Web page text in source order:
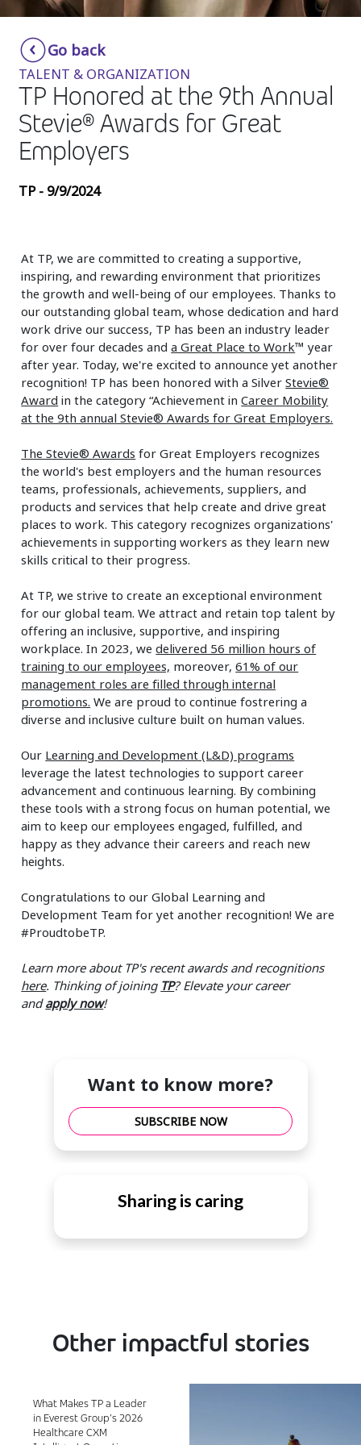
Smartshoring
Work-from-home solution
Insurance
Media
Retail and e-commerce
Technology
Travel, hospitality, and cargo
Go back
TALENT & ORGANIZATION
TP Honored at the 9th Annual
Stevie® Awards for Great
Employers
TP - 9/9/2024
At TP, we are committed to creating a supportive,
inspiring, and rewarding environment that prioritizes
the growth and well-being of our employees. Thanks to
our outstanding global team, whose dedication and hard
work drive our success, TP has been an industry leader
for over four decades anda Great Place to Work™ year
after year. Today, we're excited to announce yet another
recognition! TP has been honored with a SilverStevie®
Award in the category “Achievement inCareer Mobility
at the 9th annual Stevie® Awards for Great Employers.
The Stevie® Awards for Great Employers recognizes
the world's best employers and the human resources
teams, professionals, achievements, suppliers, and
products and services that help create and drive great
places to work. This category recognizes organizations'
achievements in supporting workers as they learn new
skills critical to their progress.
At TP, we strive to create an exceptional environment
for our global team. We attract and retain top talent by
offering an inclusive, supportive, and inspiring
workplace. In 2023, wedelivered 56 million hours of
training to our employees, moreover,61% of our
management roles are filled through internal
promotions. We are proud to continue fostrering a
diverse and inclusive culture built on human values.
Our Learning and Development (L&D) programs
leverage the latest technologies to support career
advancement and continuous learning. By combining
these tools with a strong focus on human potential, we
aim to keep our employees engaged, fulfilled, and
happy as they advance their careers and reach new
heights.
Congratulations to our Global Learning and
Development Team for yet another recognition! We are
#ProudtobeTP.
Learn more about TP's recent awards and recognitions
here. Thinking of joining TP? Elevate your career
andapply now!
Want to know more?
SUBSCRIBE NOW
Sharing is caring
Other impactful stories
What Makes TP a Leader
in Everest Group’s 2026
Healthcare CXM